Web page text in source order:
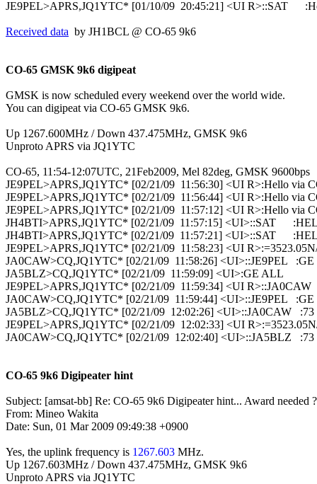
Received data
  by JH1BCL @ CO-65 9k6
CO-65 GMSK 9k6 digipeat
GMSK is now scheduled every weekend over the world wide.
You can digipeat via CO-65 GMSK 9k6.
Up 1267.600MHz / Down 437.475MHz, GMSK 9k6
Unproto APRS via JQ1YTC
CO-65, 11:54-12:07UTC, 21Feb2009, Mel 82deg, GMSK 9600bps
JE9PEL>APRS,JQ1YTC* [02/21/09  11:56:30] <UI R>:Hello via
JE9PEL>APRS,JQ1YTC* [02/21/09  11:56:44] <UI R>:Hello via
JE9PEL>APRS,JQ1YTC* [02/21/09  11:57:12] <UI R>:Hello via
JH4BTI>APRS,JQ1YTC* [02/21/09  11:57:15] <UI>::SAT
JH4BTI>APRS,JQ1YTC* [02/21/09  11:57:21] <UI>::SAT
JE9PEL>APRS,JQ1YTC* [02/21/09  11:58:23] <UI
JA0CAW>CQ,JQ1YTC* [02/21/09  11:58:26] <UI>::JE9PEL   :GE
JA5BLZ>CQ,JQ1YTC* [02/21/09  11:59:09] <UI>:GE ALL
JE9PEL>APRS,JQ1YTC* [02/21/09  11:59:34] <UI R>::JA0CAW
JA0CAW>CQ,JQ1YTC* [02/21/09  11:59:44] <UI>::JE9PEL   :GE
JA5BLZ>CQ,JQ1YTC* [02/21/09  12:02:26] <UI>::JA0CAW
JE9PEL>APRS,JQ1YTC* [02/21/09  12:02:33] <UI
JA0CAW>CQ,JQ1YTC* [02/21/09  12:02:40] <UI>::JA5BLZ   :73
CO-65 9k6 Digipeater hint
Subject: [amsat-bb] Re: CO-65 9k6 Digipeater hint... Award needed
From: Mineo Wakita
Date: Sun, 01 Mar 2009 09:49:38 +0900
Yes, the uplink frequency is 1267.603 MHz.
Up 1267.603MHz / Down 437.475MHz, GMSK 9k6
Unproto APRS via JQ1YTC